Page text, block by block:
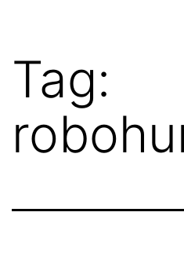
Tag: